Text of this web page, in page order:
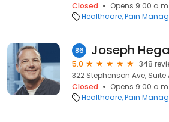
Closed
Opens 9:00
Healthcare Pain
86 Joseph
5.0
348
322 Stephenson Ave, Suite
Closed
Opens 9:00
Healthcare Pain